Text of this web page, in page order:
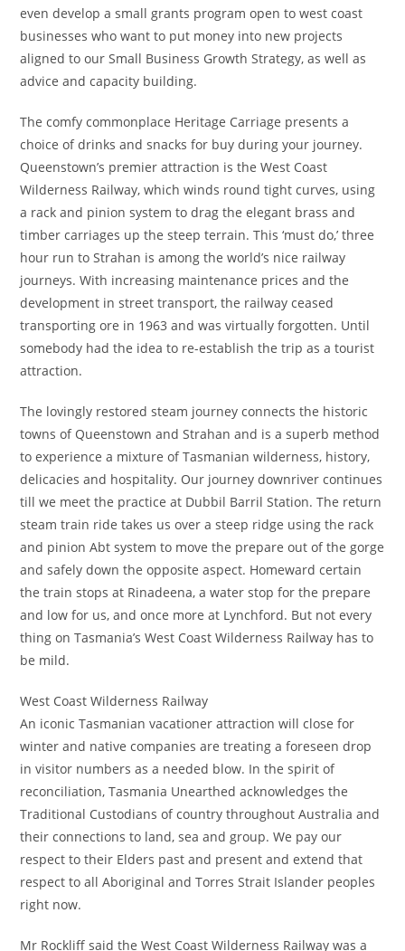
even develop a small grants program open to west coast
businesses who want to put money into new projects
aligned to our Small Business Growth Strategy, as well as
advice and capacity building.
The comfy commonplace Heritage Carriage presents a
choice of drinks and snacks for buy during your journey.
Queenstown’s premier attraction is the West Coast
Wilderness Railway, which winds round tight curves, using
a rack and pinion system to drag the elegant brass and
timber carriages up the steep terrain. This ‘must do,’ three
hour run to Strahan is among the world’s nice railway
journeys. With increasing maintenance prices and the
development in street transport, the railway ceased
transporting ore in 1963 and was virtually forgotten. Until
somebody had the idea to re-establish the trip as a tourist
attraction.
The lovingly restored steam journey connects the historic
towns of Queenstown and Strahan and is a superb method
to experience a mixture of Tasmanian wilderness, history,
delicacies and hospitality. Our journey downriver continues
till we meet the practice at Dubbil Barril Station. The return
steam train ride takes us over a steep ridge using the rack
and pinion Abt system to move the prepare out of the gorge
and safely down the opposite aspect. Homeward certain
the train stops at Rinadeena, a water stop for the prepare
and low for us, and once more at Lynchford. But not every
thing on Tasmania’s West Coast Wilderness Railway has to
be mild.
West Coast Wilderness Railway
An iconic Tasmanian vacationer attraction will close for
winter and native companies are treating a foreseen drop
in visitor numbers as a needed blow. In the spirit of
reconciliation, Tasmania Unearthed acknowledges the
Traditional Custodians of country throughout Australia and
their connections to land, sea and group. We pay our
respect to their Elders past and present and extend that
respect to all Aboriginal and Torres Strait Islander peoples
right now.
Mr Rockliff said the West Coast Wilderness Railway was a